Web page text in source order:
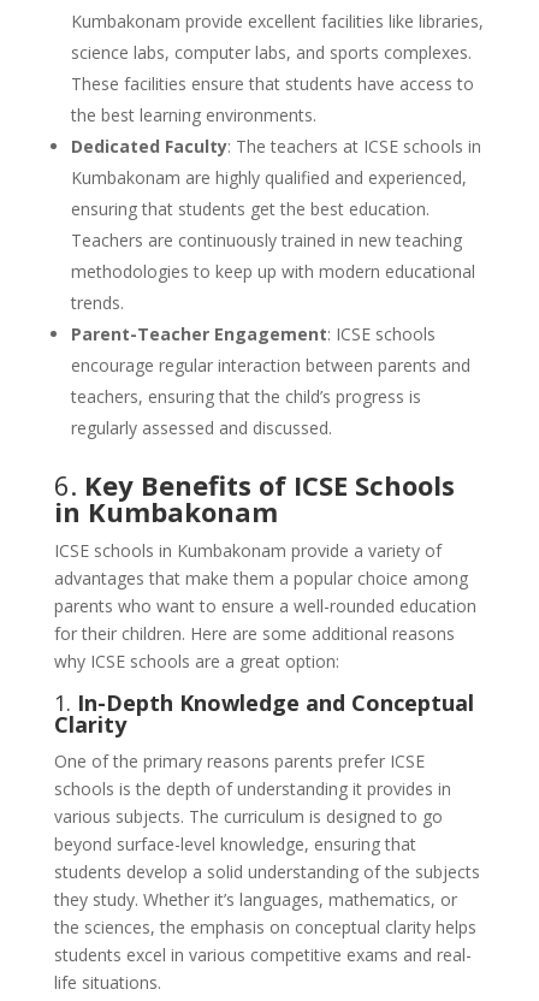
Kumbakonam provide excellent facilities like libraries,
science labs, computer labs, and sports complexes.
These facilities ensure that students have access to
the best learning environments.
Dedicated Faculty: The teachers at ICSE schools in
Kumbakonam are highly qualified and experienced,
ensuring that students get the best education.
Teachers are continuously trained in new teaching
methodologies to keep up with modern educational
trends.
Parent-Teacher Engagement: ICSE schools
encourage regular interaction between parents and
teachers, ensuring that the child’s progress is
regularly assessed and discussed.
6. Key Benefits of ICSE Schools
in Kumbakonam
ICSE schools in Kumbakonam provide a variety of
advantages that make them a popular choice among
parents who want to ensure a well-rounded education
for their children. Here are some additional reasons
why ICSE schools are a great option:
1. In-Depth Knowledge and Conceptual
Clarity
One of the primary reasons parents prefer ICSE
schools is the depth of understanding it provides in
various subjects. The curriculum is designed to go
beyond surface-level knowledge, ensuring that
students develop a solid understanding of the subjects
they study. Whether it’s languages, mathematics, or
the sciences, the emphasis on conceptual clarity helps
students excel in various competitive exams and real-
life situations.